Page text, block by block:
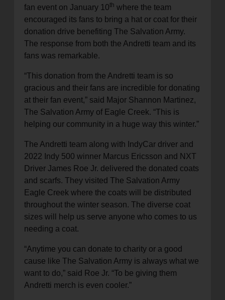
fan event on January 10th where the team
encouraged its fans to bring a hat or coat for their
donation drive benefiting The Salvation Army.
The response from both the Andretti team and its
fans was remarkable.
“This donation from the Andretti team is so
gracious and their fans are incredible for donating
at their fan event,” said Major Shannon Martinez,
The Salvation Army of Eagle Creek. “This is
helping our community in a huge way this winter.”
The Andretti team along with IndyCar driver and
2022 Indy 500 winner Marcus Ericsson and NXT
Driver James Roe Jr. delivered the donated coats
and scarfs. They visited The Salvation Army
Eagle Creek where the coats will be distributed
throughout the winter season. The diverse coat
sizes will help us serve anyone who comes to us
needing a coat.
“Anytime you can donate to charity or a good
cause like The Salvation Army is always what we
want to do,” said Roe Jr. “To be giving them
Andretti merch is even cooler.”